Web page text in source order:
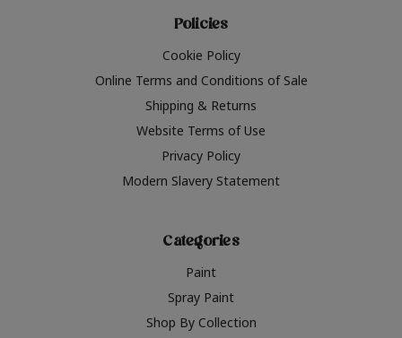
Policies
Cookie Policy
Online Terms and Conditions of Sale
Shipping & Returns
Website Terms of Use
Privacy Policy
Modern Slavery Statement
Categories
Paint
Spray Paint
Shop By Collection